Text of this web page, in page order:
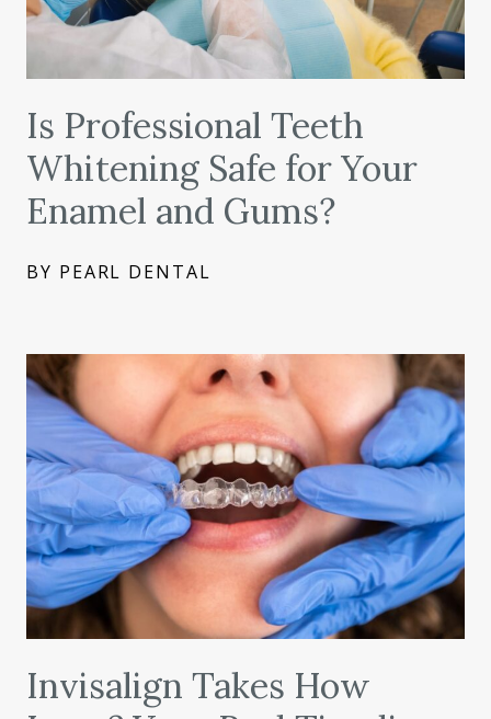
Is Professional Teeth
Whitening Safe for Your
Enamel and Gums?
BY PEARL DENTAL
Invisalign Takes How